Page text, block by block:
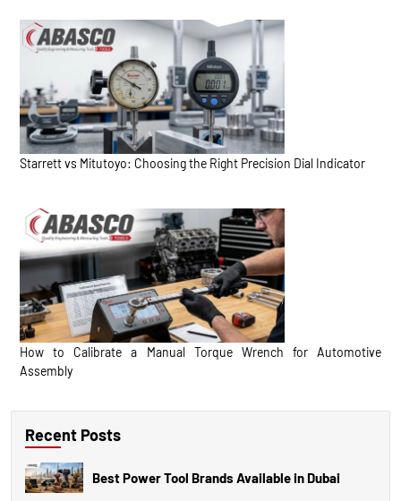
Starrett vs Mitutoyo: Choosing the Right Precision Dial Indicator
How to Calibrate a Manual Torque Wrench for Automotive
Assembly
Recent Posts
Best Power Tool Brands Available in Dubai